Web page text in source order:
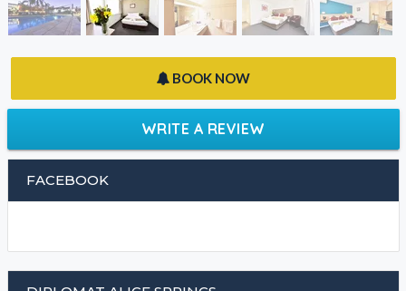
BOOK NOW
WRITE A REVIEW
FACEBOOK
DIPLOMAT ALICE SPRINGS